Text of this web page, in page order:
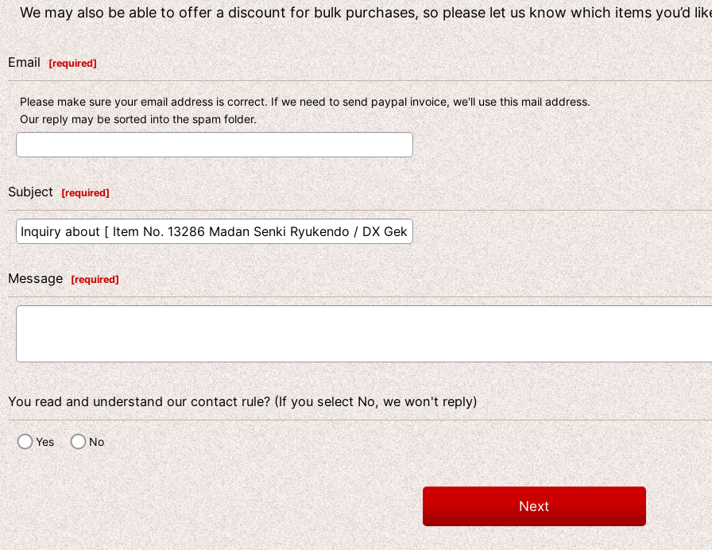
We may also be able to offer a discount for bulk purchases, so please let us know which items you’d
Email [required]
Please make sure your email address is correct. If we need to send paypal invoice, we'll use this mail address.
Our reply may be sorted into the spam folder.
Subject [required]
Message [required]
You read and understand our contact rule? (If you select No, we won't reply)
Yes No
Next